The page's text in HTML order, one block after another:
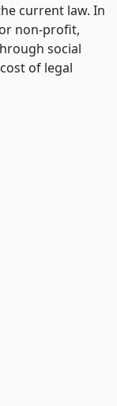
current law. In
non-profit,
social
of legal